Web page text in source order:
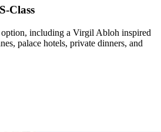
Class
including a Virgil Abloh inspired
palace hotels, private dinners, and